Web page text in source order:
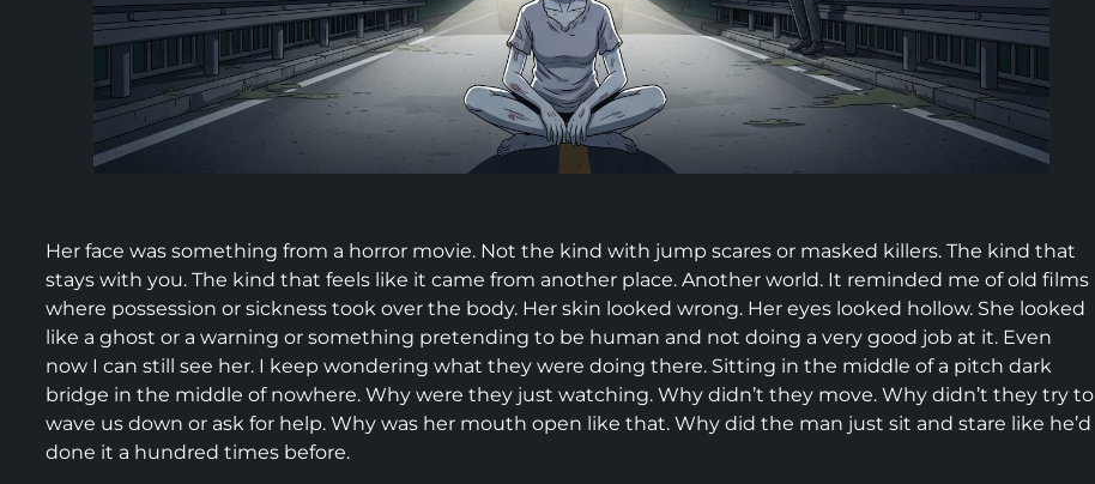
Her face was something from a horror movie. Not the kind with jump scares or masked killers. The kind that
stays with you. The kind that feels like it came from another place. Another world. It reminded me of old films
where possession or sickness took over the body. Her skin looked wrong. Her eyes looked hollow. She looked
like a ghost or a warning or something pretending to be human and not doing a very good job at it. Even
now I can still see her. I keep wondering what they were doing there. Sitting in the middle of a pitch dark
bridge in the middle of nowhere. Why were they just watching. Why didn’t they move. Why didn’t they try to
wave us down or ask for help. Why was her mouth open like that. Why did the man just sit and stare like he’d
done it a hundred times before.